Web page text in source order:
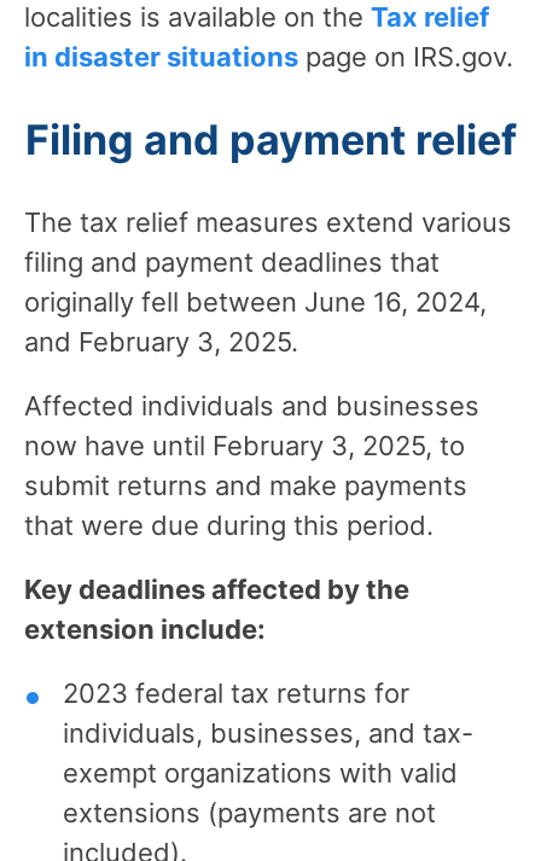
localities is available on the Tax relief
in disaster situations page on IRS.gov.
Filing and payment relief
The tax relief measures extend various
filing and payment deadlines that
originally fell between June 16, 2024,
and February 3, 2025.
Affected individuals and businesses
now have until February 3, 2025, to
submit returns and make payments
that were due during this period.
Key deadlines affected by the
extension include:
2023 federal tax returns for
individuals, businesses, and tax-
exempt organizations with valid
extensions (payments are not
included).